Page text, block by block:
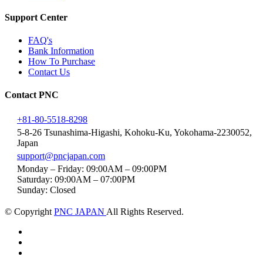
Support Center
FAQ's
Bank Information
How To Purchase
Contact Us
Contact PNC
+81-80-5518-8298
5-8-26 Tsunashima-Higashi, Kohoku-Ku, Yokohama-2230052,
Japan
support@pncjapan.com
Monday – Friday: 09:00AM – 09:00PM
Saturday: 09:00AM – 07:00PM
Sunday: Closed
© CopyrightPNC JAPAN All Rights Reserved.